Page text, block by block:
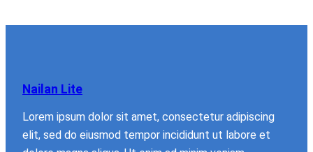
Nailan Lite
Lorem ipsum dolor sit amet, consectetur adipiscing
elit, sed do eiusmod tempor incididunt ut labore et